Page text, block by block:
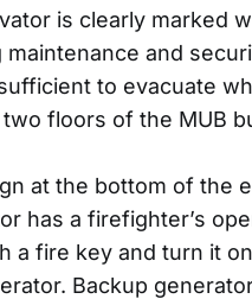
is clearly marked
and
to evacuate
floors of the MUB
at the bottom of the
has a firefighter’s
a fire key and turn it
Backup